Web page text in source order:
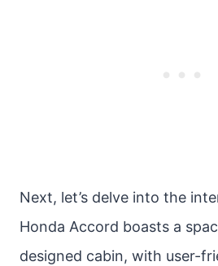
Next, let’s delve into the
Honda Accord boasts a
designed cabin, with user-